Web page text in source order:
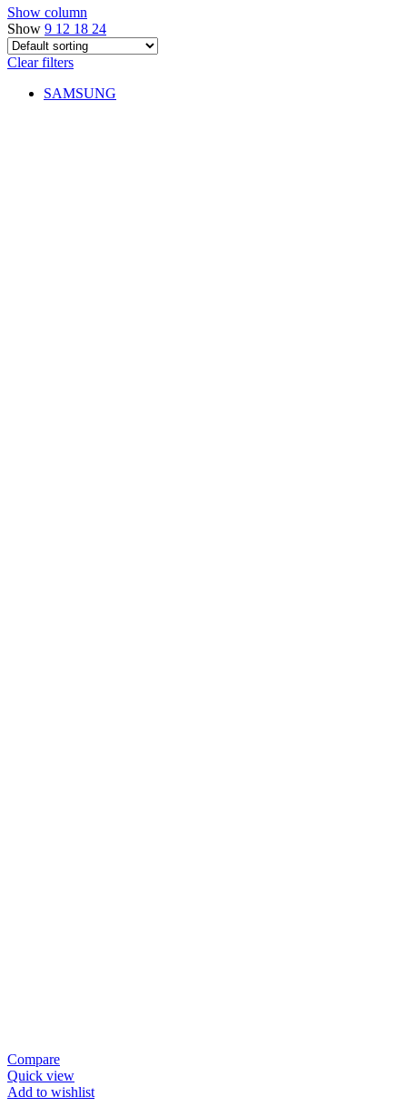
Show column
Show 9 12 18 24
Clear filters
SAMSUNG
Compare
Quick view
Add to wishlist